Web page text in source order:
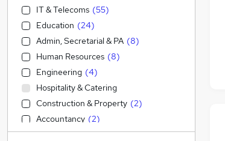
IT & Telecoms (55)
Education (24)
Admin, Secretarial & PA (8)
Human Resources (8)
Engineering (4)
Hospitality & Catering
Construction & Property (2)
Accountancy (2)
Transport & Logistics (1)